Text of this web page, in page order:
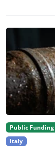
Public Funding
Italy